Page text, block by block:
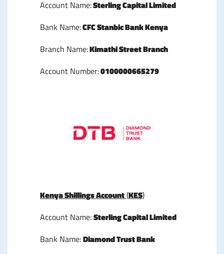
Account Name:Sterling Capital Limited
Bank Name:CFC Stanbic Bank Kenya
Branch Name:Kimathi Street Branch
Account Number:0100000665279
Kenya Shillings Account(KES)
Account Name:Sterling Capital Limited
Bank Name:Diamond Trust Bank